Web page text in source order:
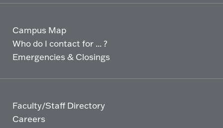
Campus Map
Who do I contact for ... ?
Emergencies & Closings
Faculty/Staff Directory
Careers